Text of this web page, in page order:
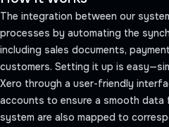
Get Started
The integration between our
processes by automating the
including sales documents,
customers. Setting it up is
Xero through a user-friendly
accounts to ensure a smooth data
system are also mapped to